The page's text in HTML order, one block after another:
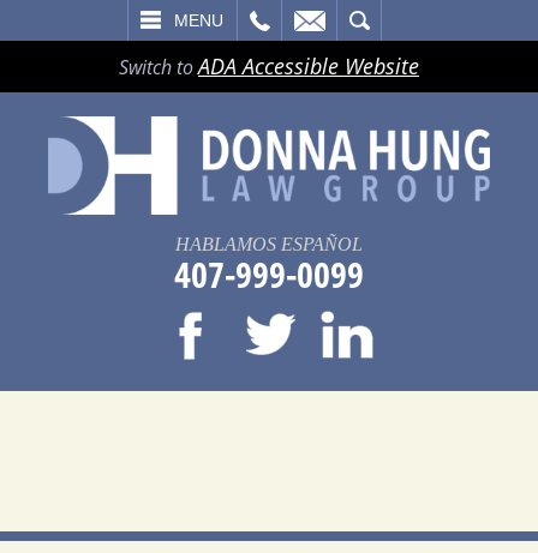
MENU
Switch toADA Accessible Website
HABLAMOS ESPAÑOL
407-999-0099